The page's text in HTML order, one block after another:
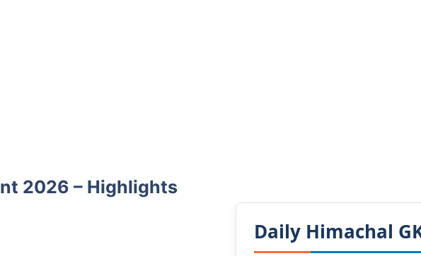
2026 – Highlights
Daily Himachal